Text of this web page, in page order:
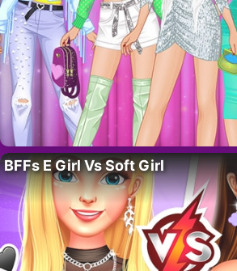
BFFs E Girl Vs Soft Girl